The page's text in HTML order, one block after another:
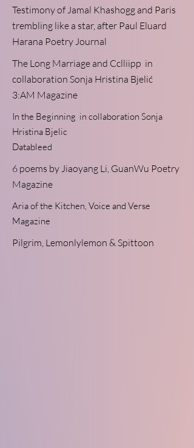
Testimony of Jamal Khashogg and Paris
trembling like a star, after Paul Eluard
Harana Poetry Journal
The Long Marriage and Cclliipp in
collaboration Sonja Hristina Bjelić
3:AM Magazine
In the Beginning in collaboration Sonja
Hristina Bjelic
Datableed
6 poems by Jiaoyang Li, GuanWu Poetry
Magazine
Aria of the Kitchen, Voice and Verse
Magazine
Pilgrim, Lemonlylemon & Spittoon